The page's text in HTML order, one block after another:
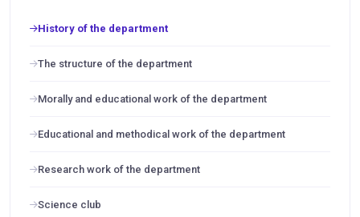
History of the department
The structure of the department
Morally and educational work of the department
Educational and methodical work of the department
Research work of the department
Science club